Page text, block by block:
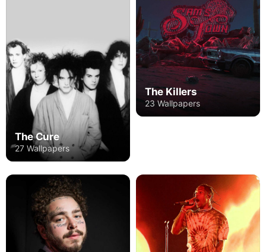
The Cure
27 Wallpapers
The Killers
23 Wallpapers